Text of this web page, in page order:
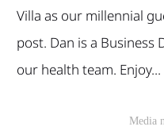
Villa as our millennial
post. Dan is a
our health team. Enjoy...